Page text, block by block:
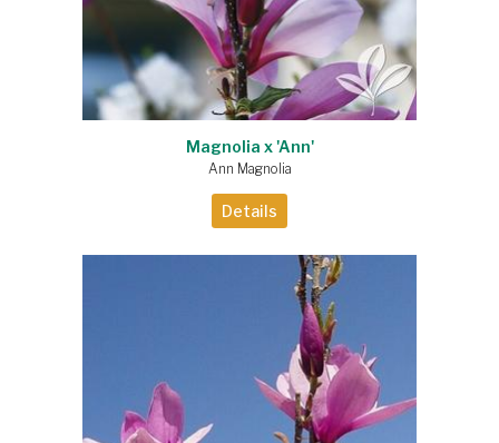
Magnolia x 'Ann'
Ann Magnolia
Details